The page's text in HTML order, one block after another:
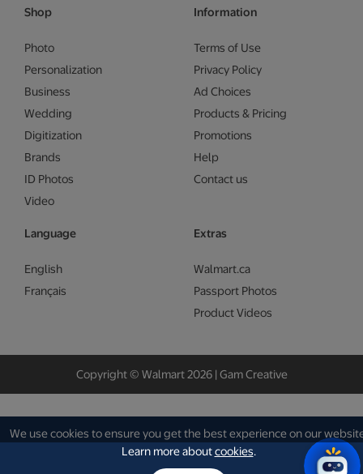
Shop
Photo
Personalization
Business
Wedding
Digitization
Brands
ID Photos
Video
Language
English
Français
Information
Terms of Use
Privacy Policy
Ad Choices
Products & Pricing
Promotions
Help
Contact us
Extras
Walmart.ca
Passport Photos
Product Videos
Copyright © Walmart 2026 | Gam Creative
We use cookies to ensure you get the best experience on our
Learn more aboutcookies.